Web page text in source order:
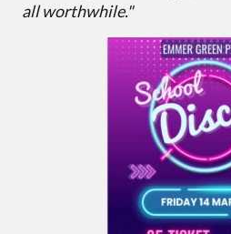
all worthwhile."